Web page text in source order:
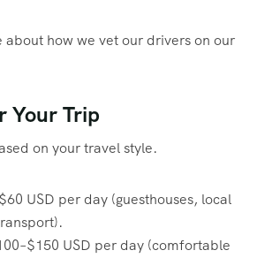
about how we vet our drivers on our
Your Trip
on your travel style.
USD per day (guesthouses, local
USD per day (comfortable